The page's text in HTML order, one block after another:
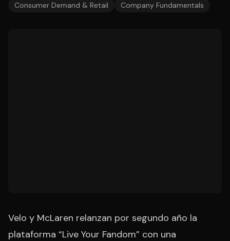
Consumer Demand & Retail
Company Fundamentals
Velo y McLaren relanzan por segundo año la
plataforma “Live Your Fandom” con una